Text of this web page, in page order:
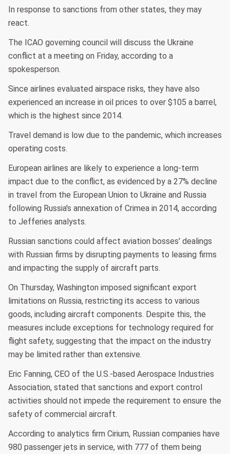
In response to sanctions from other states, they may
react.
The ICAO governing council will discuss the Ukraine
conflict at a meeting on Friday, according to a
spokesperson.
Since airlines evaluated airspace risks, they have also
experienced an increase in oil prices to over $105 a barrel,
which is the highest since 2014.
Travel demand is low due to the pandemic, which increases
operating costs.
European airlines are likely to experience a long-term
impact due to the conflict, as evidenced by a 27% decline
in travel from the European Union to Ukraine and Russia
following Russia's annexation of Crimea in 2014, according
to Jefferies analysts.
Russian sanctions could affect aviation bosses' dealings
with Russian firms by disrupting payments to leasing firms
and impacting the supply of aircraft parts.
On Thursday, Washington imposed significant export
limitations on Russia, restricting its access to various
goods, including aircraft components. Despite this, the
measures include exceptions for technology required for
flight safety, suggesting that the impact on the industry
may be limited rather than extensive.
Eric Fanning, CEO of the U.S.-based Aerospace Industries
Association, stated that sanctions and export control
activities should not impede the requirement to ensure the
safety of commercial aircraft.
According to analytics firm Cirium, Russian companies have
980 passenger jets in service, with 777 of them being